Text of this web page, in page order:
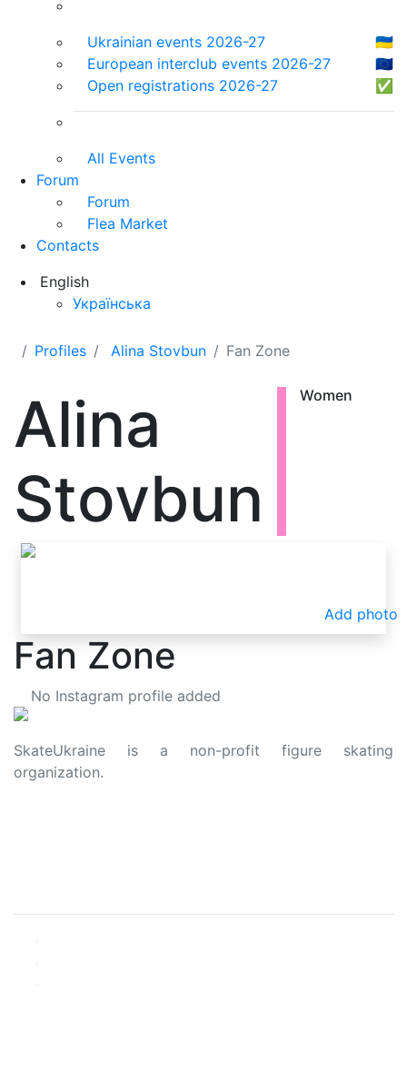
Ukrainian events 2026-27
🇺🇦
European interclub events 2026-27
🇪🇺
Open registrations 2026-27
✅
All Events
Forum
Forum
Flea Market
Contacts
English
Українська
Profiles Alina Stovbun Fan Zone
Alina
Stovbun
Women
Add photo
Fan Zone
No Instagram profile added
SkateUkraine is a non-profit figure skating
organization.